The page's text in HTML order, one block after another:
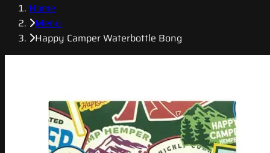
Home
Menu
Happy Camper Waterbottle Bong